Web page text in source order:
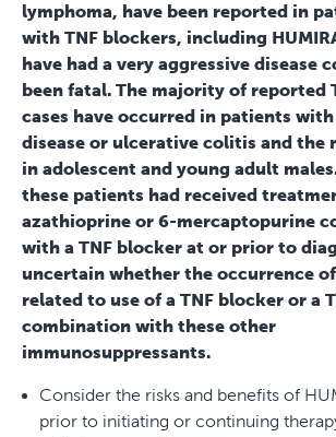
lymphoma, have been reported in
with TNF blockers, including
have had a very aggressive disease
been fatal. The majority of reported
cases have occurred in patients with
disease or ulcerative colitis and the
in adolescent and young adult
these patients had received
azathioprine or 6-mercaptopurine
with a TNF blocker at or prior to
uncertain whether the occurrence of
related to use of a TNF blocker or a
combination with these other
immunosuppressants.
Consider the risks and benefits of
prior to initiating or continuing